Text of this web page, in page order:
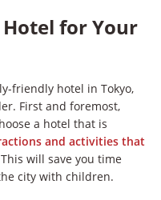
for Your
friendly hotel in Tokyo,
First and foremost,
a hotel that is
and activities that
will save you time
city with children.